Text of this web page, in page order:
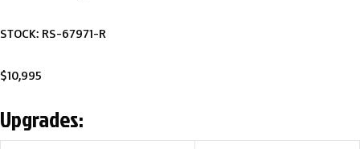
STOCK: RS-67971-R
$10,995
Upgrades: